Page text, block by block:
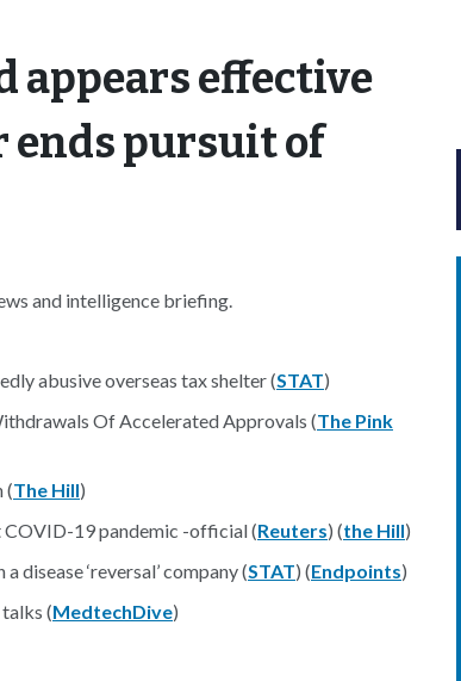
appears effective
ends pursuit of
and intelligence briefing.
abusive overseas tax shelter (STAT)
Of Accelerated Approvals (The Pink
(The Hill)
19 pandemic -official (Reuters) (the Hill)
‘reversal’ company (STAT) (Endpoints)
(MedtechDive)